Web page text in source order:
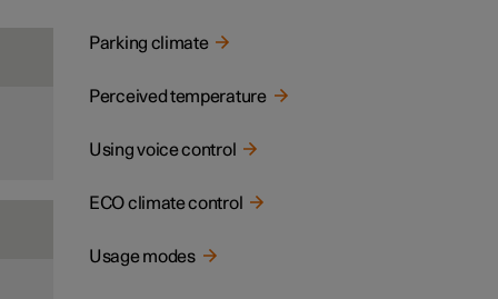
Parking climate
Perceived temperature
Using voice control
ECO climate control
Usage modes